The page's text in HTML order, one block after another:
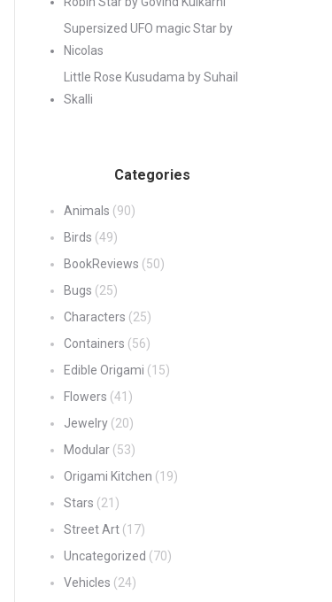
Supersized UFO magic Star by
Nicolas
Little Rose Kusudama by Suhail
Skalli
Categories
Animals (90)
Birds (49)
BookReviews (50)
Bugs (25)
Characters (25)
Containers (56)
Edible Origami (15)
Flowers (41)
Jewelry(20)
Modular(53)
Origami Kitchen (19)
Stars (21)
Street Art(17)
Uncategorized (70)
Vehicles (24)